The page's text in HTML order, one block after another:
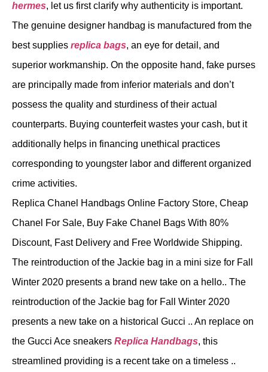
hermes, let us first clarify why authenticity is important.
The genuine designer handbag is manufactured from the
best supplies replica bags, an eye for detail, and
superior workmanship. On the opposite hand, fake purses
are principally made from inferior materials and don’t
possess the quality and sturdiness of their actual
counterparts. Buying counterfeit wastes your cash, but it
additionally helps in financing unethical practices
corresponding to youngster labor and different organized
crime activities.
Replica Chanel Handbags Online Factory Store, Cheap
Chanel For Sale, Buy Fake Chanel Bags With 80%
Discount, Fast Delivery and Free Worldwide Shipping.
The reintroduction of the Jackie bag in a mini size for Fall
Winter 2020 presents a brand new take on a hello.. The
reintroduction of the Jackie bag for Fall Winter 2020
presents a new take on a historical Gucci .. An replace on
the Gucci Ace sneakers Replica Handbags, this
streamlined providing is a recent take on a timeless ..